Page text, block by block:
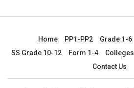
Home PP1-PP2 Grade 1-6
SS Grade 10-12
Form 1-4 Colleges
Contact Us